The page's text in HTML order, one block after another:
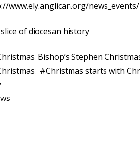
www.ely.anglican.org/
of diocesan history
Bishop’s Stephen
#Christmas starts with